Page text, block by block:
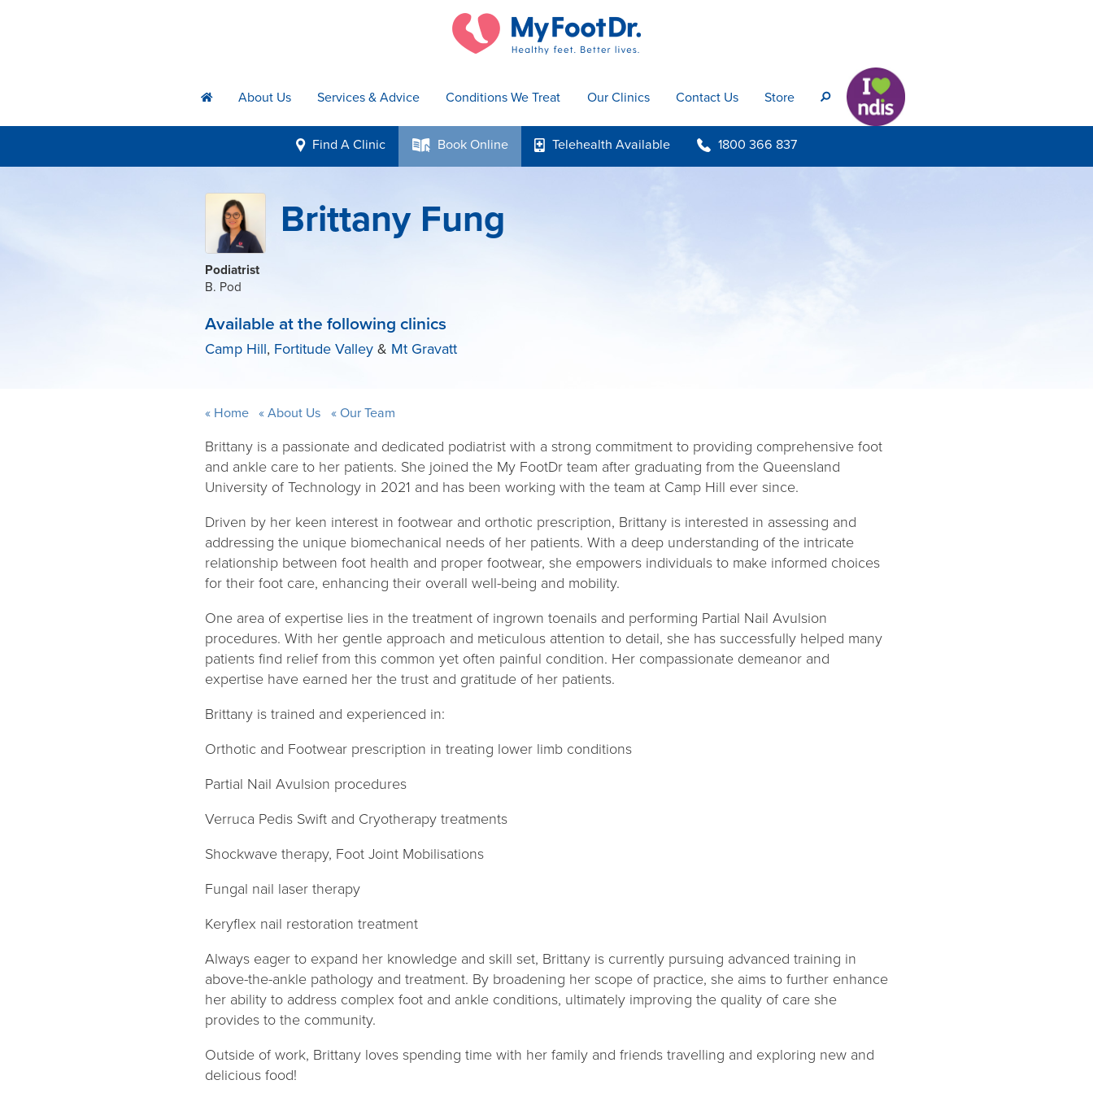
h About Us Services & Advice Conditions We Treat Our Clinics Contact Us Store s
i Find A Clinic k Book Online p TelehealthAvailable b 1800 366 837
Brittany Fung
Podiatrist
B. Pod
Available at the following clinics
Camp Hill, Fortitude Valley & Mt Gravatt
Home About Us Our Team
Brittany is a passionate and dedicated podiatrist with a strong commitment to providing comprehensive foot
and ankle care to her patients. She joined the My FootDr team after graduating from the Queensland
University of Technology in 2021 and has been working with the team at Camp Hill ever since.
Driven by her keen interest in footwear and orthotic prescription, Brittany is interested in assessing and
addressing the unique biomechanical needs of her patients. With a deep understanding of the intricate
relationship between foot health and proper footwear, she empowers individuals to make informed choices
for their foot care, enhancing their overall well-being and mobility.
One area of expertise lies in the treatment of ingrown toenails and performing Partial Nail Avulsion
procedures. With her gentle approach and meticulous attention to detail, she has successfully helped many
patients find relief from this common yet often painful condition. Her compassionate demeanor and
expertise have earned her the trust and gratitude of her patients.
Brittany is trained and experienced in:
Orthotic and Footwear prescription in treating lower limb conditions
Partial Nail Avulsion procedures
Verruca Pedis Swift and Cryotherapy treatments
Shockwave therapy, Foot Joint Mobilisations
Fungal nail laser therapy
Keryflex nail restoration treatment
Always eager to expand her knowledge and skill set, Brittany is currently pursuing advanced training in
above-the-ankle pathology and treatment. By broadening her scope of practice, she aims to further enhance
her ability to address complex foot and ankle conditions, ultimately improving the quality of care she
provides to the community.
Outside of work, Brittany loves spending time with her family and friends travelling and exploring new and
delicious food!